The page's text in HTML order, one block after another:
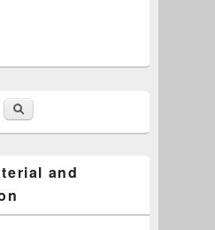
Search
and